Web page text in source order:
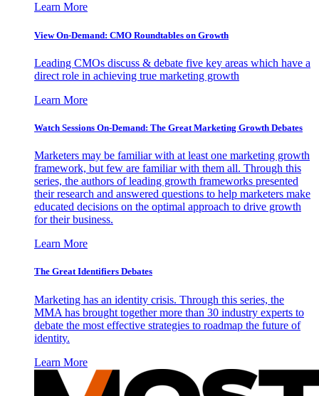
Learn More
View On-Demand: CMO Roundtables on Growth
Leading CMOs discuss & debate five key areas which have a
direct role in achieving true marketing growth
Learn More
Watch Sessions On-Demand: The Great Marketing Growth Debates
Marketers may be familiar with at least one marketing growth
framework, but few are familiar with them all. Through this
series, the authors of leading growth frameworks presented
their research and answered questions to help marketers make
educated decisions on the optimal approach to drive growth
for their business.
Learn More
The Great Identifiers Debates
Marketing has an identity crisis. Through this series, the
MMA has brought together more than 30 industry experts to
debate the most effective strategies to roadmap the future of
identity.
Learn More